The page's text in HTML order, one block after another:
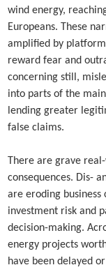
wind energy,
Europeans. These
amplified by
reward fear and
concerning still,
into parts of the
lending greater
false claims.
There are grave
consequences. Dis-
are eroding
investment risk and
decision-making.
energy projects
have been delayed